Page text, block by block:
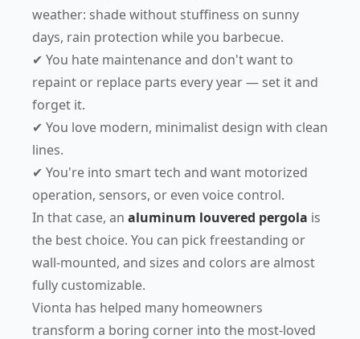
weather: shade without stuffiness on sunny
days, rain protection while you barbecue.
✔ You hate maintenance and don't want to
repaint or replace parts every year — set it and
forget it.
✔ You love modern, minimalist design with clean
lines.
✔ You're into smart tech and want motorized
operation, sensors, or even voice control.
In that case, an aluminum louvered pergola is
the best choice. You can pick freestanding or
wall-mounted, and sizes and colors are almost
fully customizable.
Vionta has helped many homeowners
transform a boring corner into the most-loved